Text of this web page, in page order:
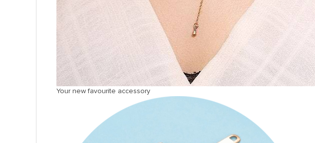
Your new favourite accessory